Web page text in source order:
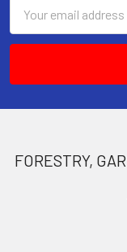
Address